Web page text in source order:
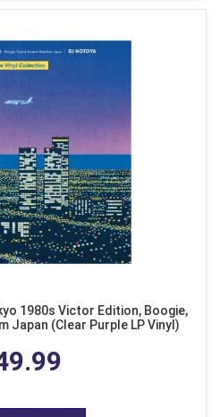
1980s Victor Edition, Boogie,
Japan (Clear Purple LP Vinyl)